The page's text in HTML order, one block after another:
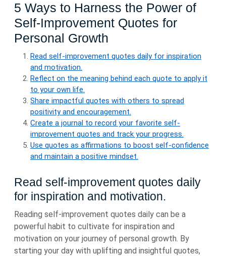
5 Ways to Harness the Power of
Self-Improvement Quotes for
Personal Growth
Read self-improvement quotes daily for inspiration
and motivation.
Reflect on the meaning behind each quote to apply it
to your own life.
Share impactful quotes with others to spread
positivity and encouragement.
Create a journal to record your favorite self-
improvement quotes and track your progress.
Use quotes as affirmations to boost self-confidence
and maintain a positive mindset.
Read self-improvement quotes daily
for inspiration and motivation.
Reading self-improvement quotes daily can be a
powerful habit to cultivate for inspiration and
motivation on your journey of personal growth. By
starting your day with uplifting and insightful quotes,